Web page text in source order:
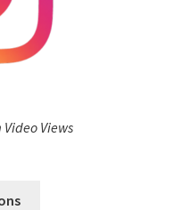
Views